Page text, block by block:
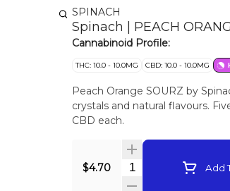
SPINACH
Spinach | PEACH
Cannabinoid Profile:
THC: 10.0 - 10.0MG CBD: 10.0 - 10.0MG
Peach Orange SOURZ by
crystals and natural flavours.
CBD each.
$4.70 Quantity Selector
Add